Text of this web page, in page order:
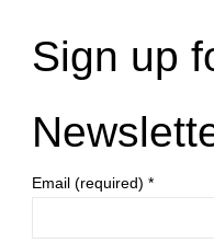
Sign up
Email (required) *